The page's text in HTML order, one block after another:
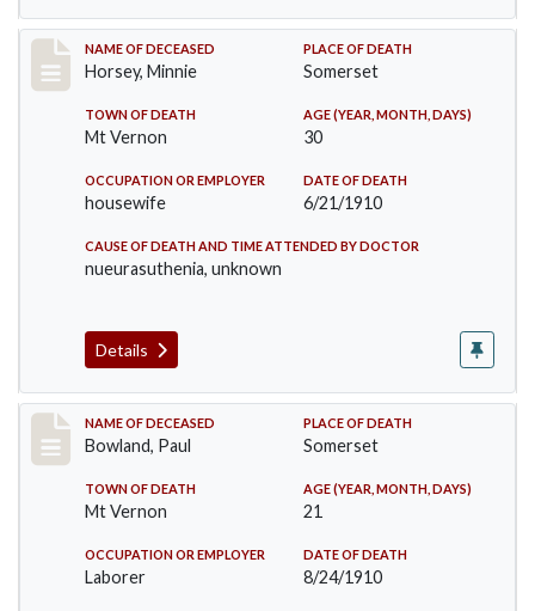
Record #35
NAME OF DECEASED
Horsey, Minnie
PLACE OF DEATH
Somerset
TOWN OF DEATH
Mt Vernon
AGE (YEAR, MONTH, DAYS)
30
OCCUPATION OR EMPLOYER
housewife
DATE OF DEATH
6/21/1910
CAUSE OF DEATH AND TIME ATTENDED BY DOCTOR
nueurasuthenia, unknown
Details
Record #73
NAME OF DECEASED
Bowland, Paul
PLACE OF DEATH
Somerset
TOWN OF DEATH
Mt Vernon
AGE (YEAR, MONTH, DAYS)
21
OCCUPATION OR EMPLOYER
Laborer
DATE OF DEATH
8/24/1910